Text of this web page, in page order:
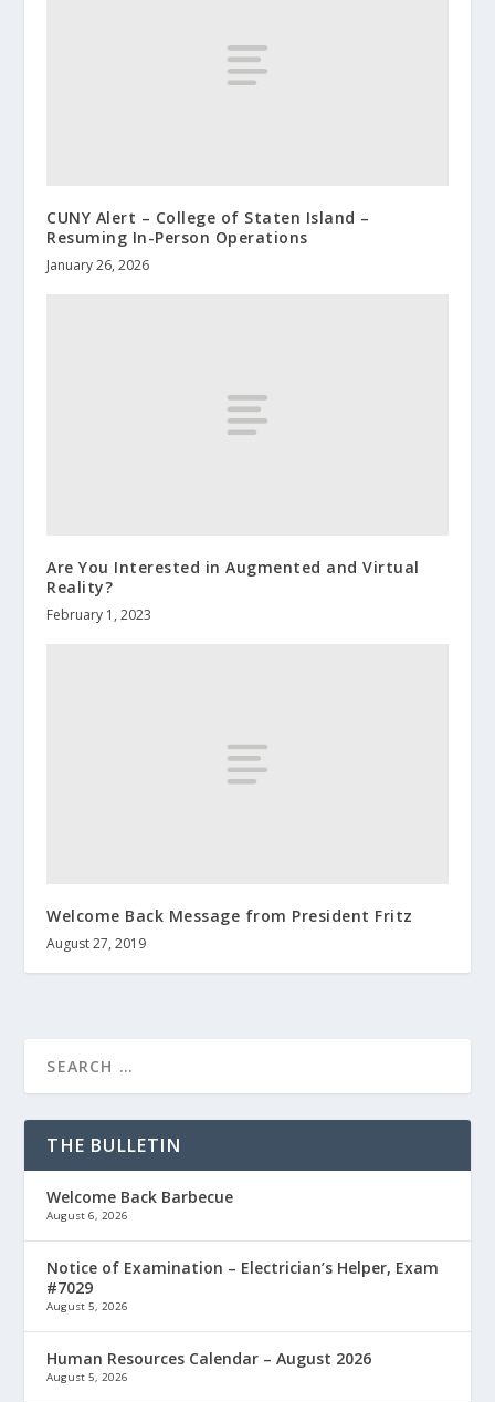
CUNY Alert – College of Staten Island –
Resuming In-Person Operations
January 26, 2026
Are You Interested in Augmented and Virtual
Reality?
February 1, 2023
Welcome Back Message from President Fritz
August 27, 2019
THE BULLETIN
Welcome Back Barbecue
August 6, 2026
Notice of Examination – Electrician’s Helper, Exam
#7029
August 5, 2026
Human Resources Calendar – August 2026
August 5, 2026